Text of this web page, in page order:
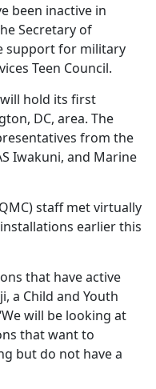
been inactive in
Secretary of
support for military
Teen Council.
will hold its first
DC, area. The
from the
Iwakuni, and Marine
staff metvirtually
earlier this
that have active
a Child and Youth
will be looking at
that want to
but do not have a